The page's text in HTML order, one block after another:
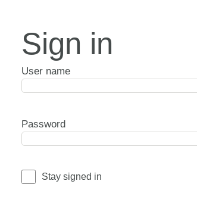
Sign in
User name
Password
Stay signed in